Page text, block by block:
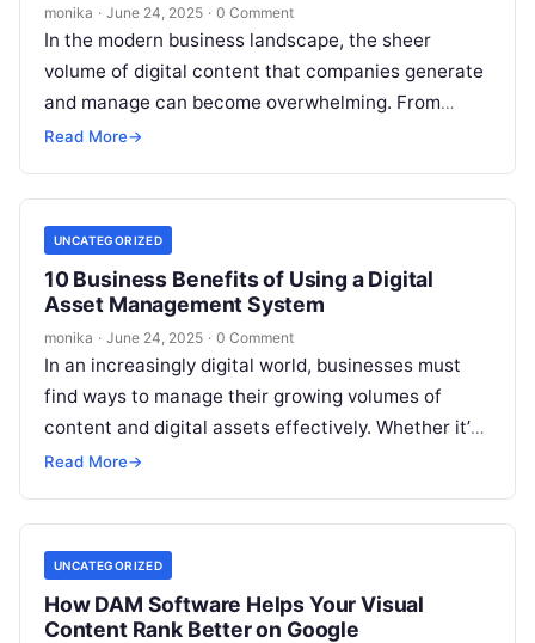
monika · June 24, 2025 · 0 Comment
In the modern business landscape, the sheer
volume of digital content that companies generate
and manage can become overwhelming. From
marketing materials and social media content to…
Read More→
UNCATEGORIZED
10 Business Benefits of Using a Digital
Asset Management System
monika · June 24, 2025 · 0 Comment
In an increasingly digital world, businesses must
find ways to manage their growing volumes of
content and digital assets effectively. Whether it’s
images, videos, documents, or design…
Read More→
UNCATEGORIZED
How DAM Software Helps Your Visual
Content Rank Better on Google